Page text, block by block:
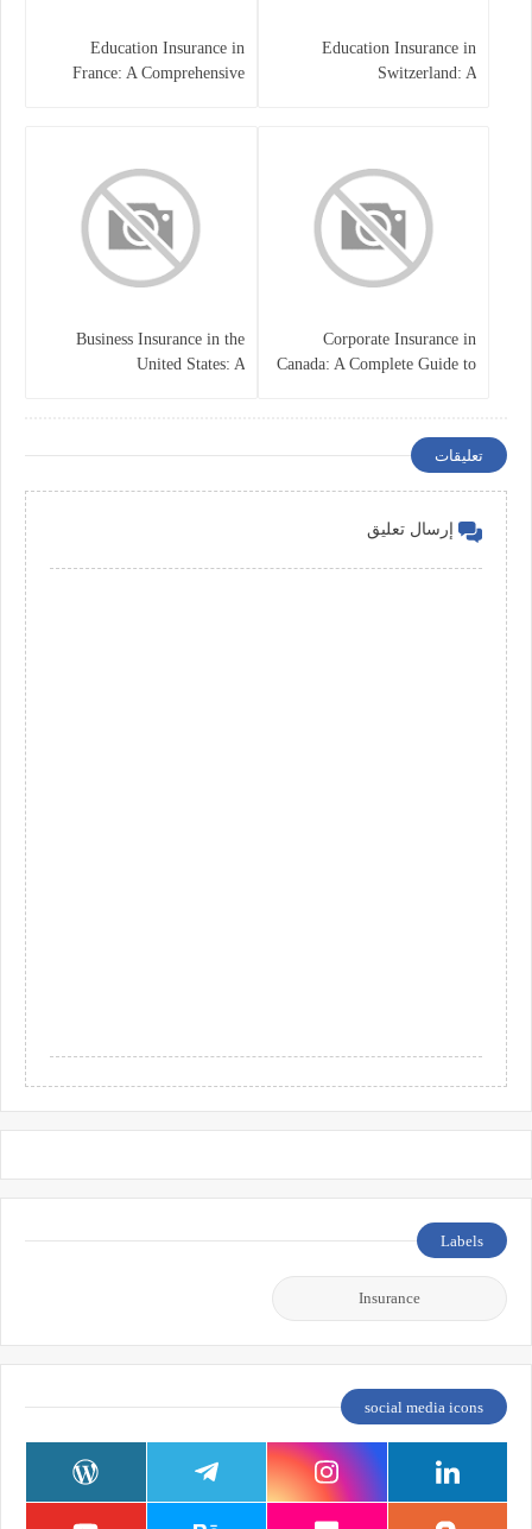
Education Insurance in
Switzerland: A
Education Insurance in
France: A Comprehensive
Corporate Insurance in
Canada: A Complete Guide to
Business Insurance in the
United States: A
تعليقات
إرسال تعليق
Labels
Insurance
social media icons